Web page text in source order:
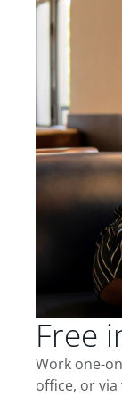
Free
Work one-
office, or